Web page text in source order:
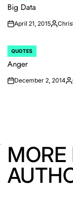
IN
Big Data
onApril 21, 2015Posted
POSTED
IN
QUOTES
Anger
onDecember 2, 2014
MORE